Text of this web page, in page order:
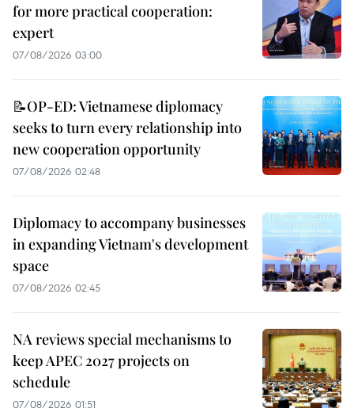
for more practical cooperation:
expert
07/08/2026 03:00
📝OP-ED: Vietnamese diplomacy
seeks to turn every relationship into
new cooperation opportunity
07/08/2026 02:48
Diplomacy to accompany businesses
in expanding Vietnam's development
space
07/08/2026 02:45
NA reviews special mechanisms to
keep APEC 2027 projects on
schedule
07/08/2026 01:51